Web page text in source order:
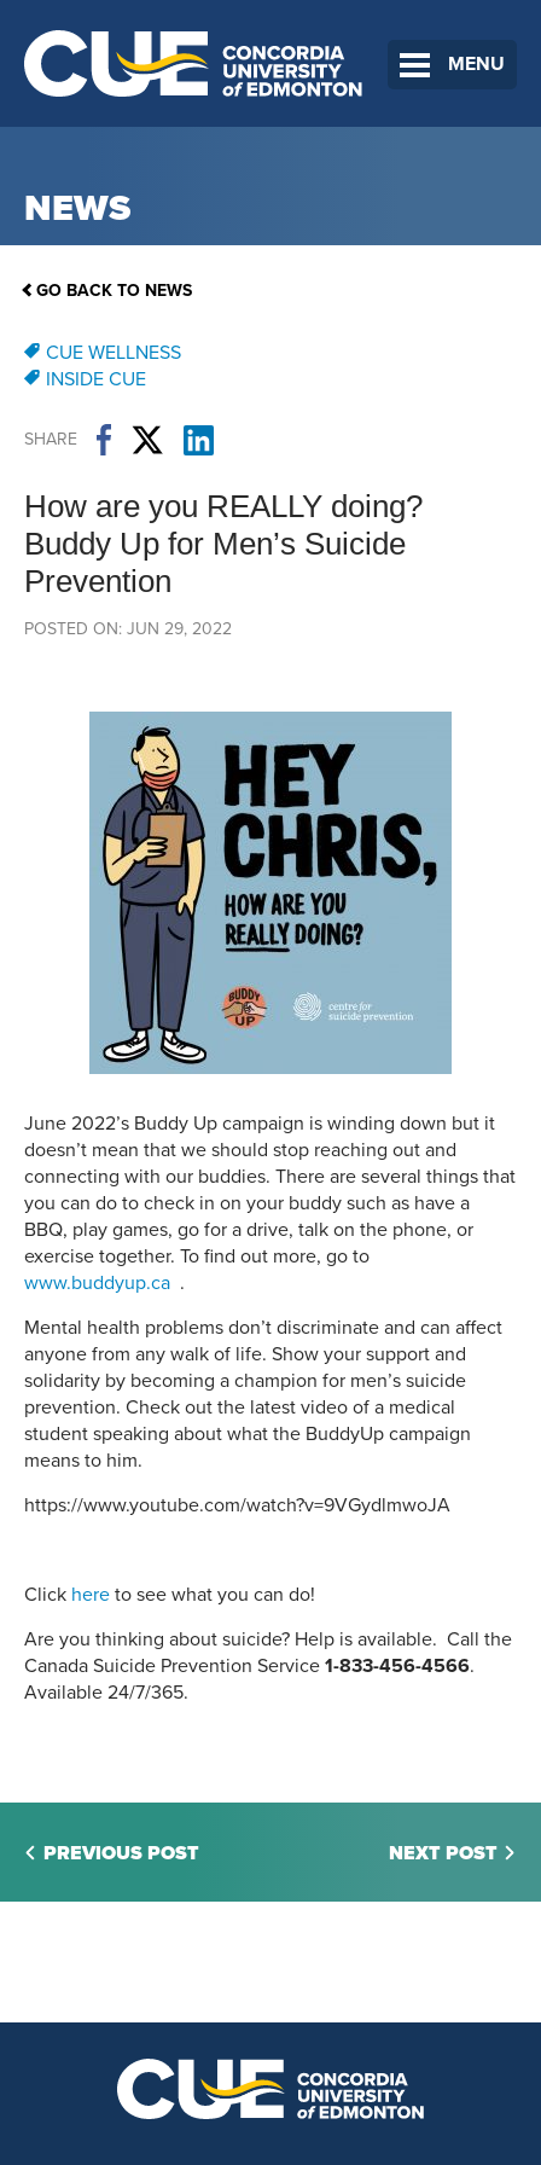
MENU
NEWS
GO BACK TO NEWS
CUE WELLNESS
INSIDE CUE
SHARE
How are you REALLY doing?
Buddy Up for Men’s Suicide
Prevention
POSTED ON: JUN 29, 2022
June 2022’s Buddy Up campaign is winding down but it
doesn’t mean that we should stop reaching out and
connecting with our buddies. There are several things that
you can do to check in on your buddy such as have a
BBQ, play games, go for a drive, talk on the phone, or
exercise together. To find out more, go to
www.buddyup.ca .
Mental health problems don’t discriminate and can affect
anyone from any walk of life. Show your support and
solidarity by becoming a champion for men’s suicide
prevention. Check out the latest video of a medical
student speaking about what the BuddyUp campaign
means to him.
https://www.youtube.com/watch?v=9VGydlmwoJA
Click here to see what you can do!
Are you thinking about suicide? Help is available. Call the
Canada Suicide Prevention Service 1-833-456-4566.
Available 24/7/365.
PREVIOUS POST NEXT POST